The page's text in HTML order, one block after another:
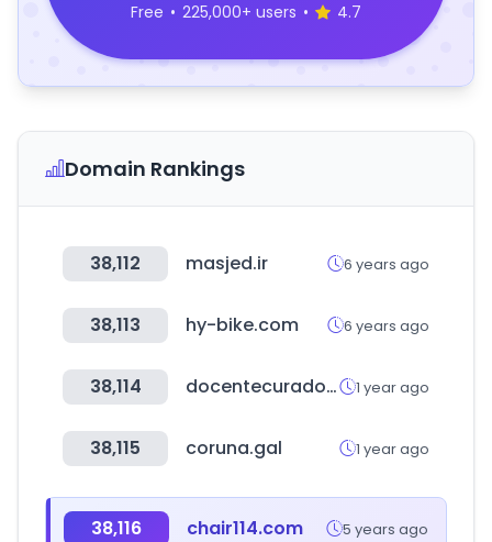
Free • 225,000+ users • 4.7
Domain Rankings
38,112 masjed.ir 6 years ago
38,113 hy-bike.com 6 years ago
38,114 docentecurador.com 1 year ago
38,115 coruna.gal 1 year ago
38,116 chair114.com 5 years ago